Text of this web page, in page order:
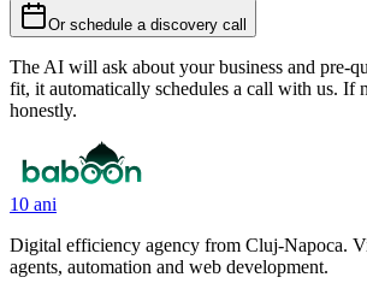
Or schedule a discovery call
The AI will ask about your business and pre-
fit, it automatically schedules a call with us. If
honestly.
10 ani
Digital efficiency agency from Cluj-Napoca.
agents, automation and web development.